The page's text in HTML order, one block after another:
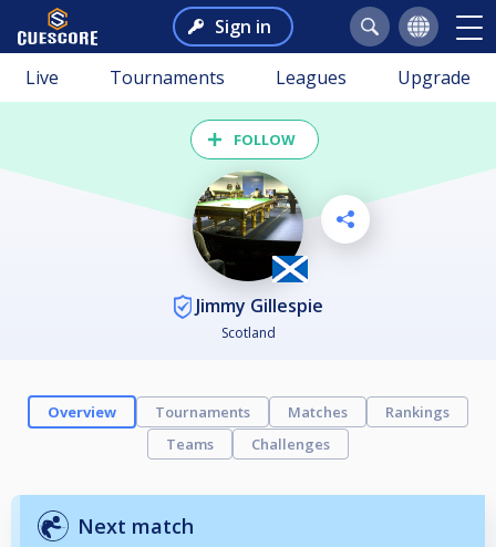
Sign in
Live Tournaments Leagues Upgrade
FOLLOW
Jimmy Gillespie
Scotland
Overview Tournaments Matches
Rankings
Teams
Challenges
Next match